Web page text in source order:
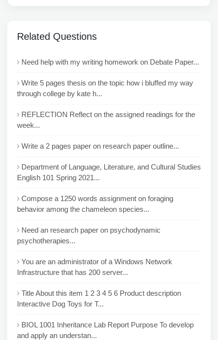
Related Questions
Need help with my writing homework on Debate Paper...
Write 5 pages thesis on the topic how i bluffed my way
through college by kate h...
REFLECTION Reflect on the assigned readings for the
week...
Write a 2 pages paper on research paper outline...
Department of Language, Literature, and Cultural Studies
English 101 Spring 2021...
Compose a 1250 words assignment on foraging
behavior among the chameleon species...
Need an research paper on psychodynamic
psychotherapies...
You are an administrator of a Windows Network
Infrastructure that has 200 server...
Title About this item 1 2 3 4 5 6 Product description
Interactive Dog Toys for T...
BIOL 1001 Inheritance Lab Report Purpose To develop
and apply an understan...